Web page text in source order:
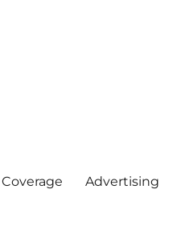
Advertising